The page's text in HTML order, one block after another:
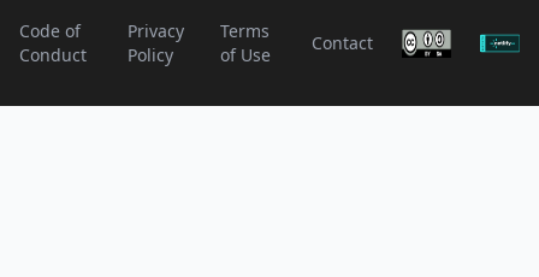
Code of
Conduct
Privacy
Policy
Terms
of Use
Contact